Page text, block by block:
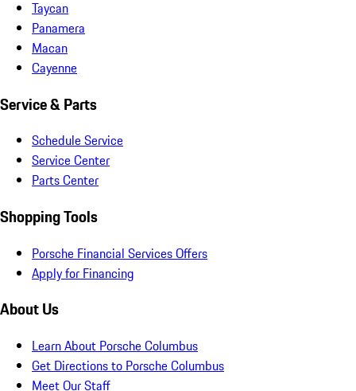
Taycan
Panamera
Macan
Cayenne
Service & Parts
Schedule Service
Service Center
Parts Center
Shopping Tools
Porsche Financial Services Offers
Apply for Financing
About Us
Learn About Porsche Columbus
Get Directions to Porsche Columbus
Meet Our Staff